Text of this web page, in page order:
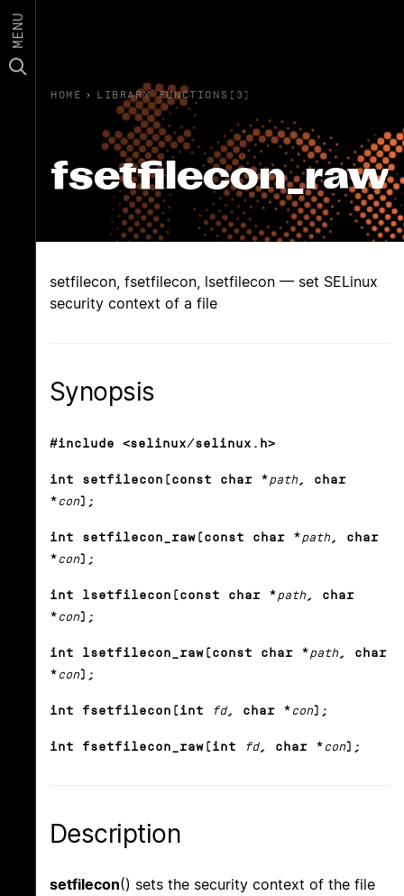
MENU
HOME › LIBRARY FUNCTIONS(3)
fsetfilecon_raw
setfilecon, fsetfilecon, lsetfilecon — set SELinux
security context of a file
Synopsis
#include <selinux/selinux.h>
int setfilecon(const char *path, char
* con);
int setfilecon_raw(const char *path, char
* con);
int lsetfilecon(const char *path, char
* con);
int lsetfilecon_raw(const char *path, char
* con);
int fsetfilecon(int fd, char * con);
int fsetfilecon_raw(int fd, char * con);
Description
setfilecon() sets the security context of the file